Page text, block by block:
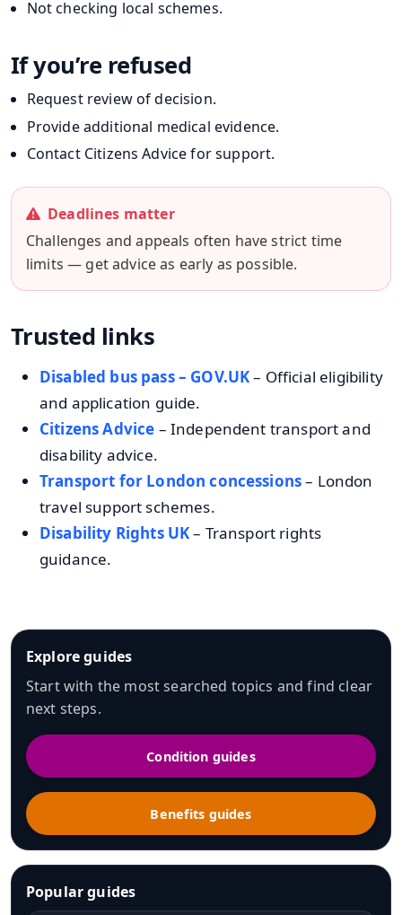
Not checking local schemes.
If you’re refused
Request review of decision.
Provide additional medical evidence.
Contact Citizens Advice for support.
Deadlines matter
Challenges and appeals often have strict time
limits — get advice as early as possible.
Trusted links
Disabled bus pass – GOV.UK– Official eligibility
and application guide.
Citizens Advice – Independent transport and
disability advice.
Transport for London concessions– London
travel support schemes.
Disability Rights UK– Transport rights
guidance.
Explore guides
Start with the most searched topics and find clear
next steps.
Condition guides
Benefits guides
Popular guides